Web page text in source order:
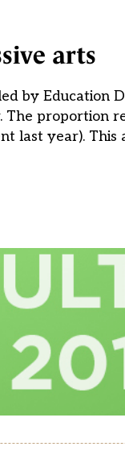
arts
by Education
The proportion
last year). This